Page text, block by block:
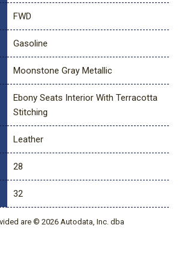
FWD
Gasoline
Moonstone Gray Metallic
Ebony Seats Interior With Terracotta
Stitching
Leather
28
32
are © 2026 Autodata, Inc. dba